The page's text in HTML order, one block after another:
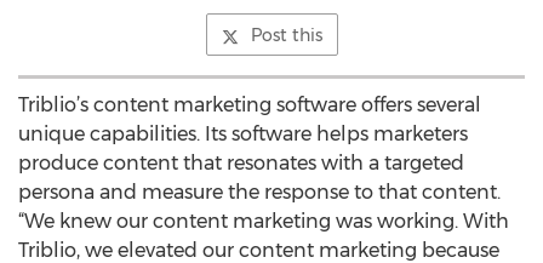
Post this
Triblio’s content marketing software offers several
unique capabilities. Its software helps marketers
produce content that resonates with a targeted
persona and measure the response to that content.
“We knew our content marketing was working. With
Triblio, we elevated our content marketing because